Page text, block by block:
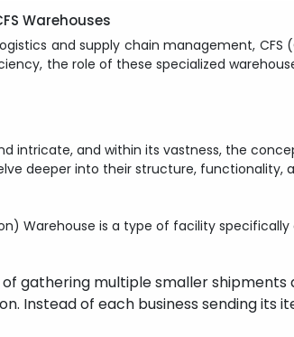
Warehouses
and supply chain management,
the role of these specialized
intricate, and within its vastness, the
deeper into their structure, functionality,
Warehouse is a type of facility
gathering multiple smaller
Instead of each business sending its